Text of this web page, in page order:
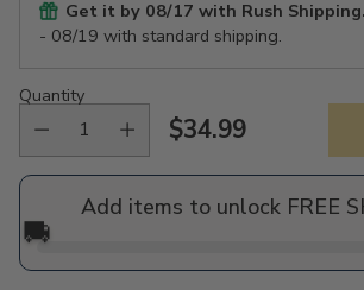
Get it by 08/17 with Rush Shipping.
- 08/19 with standard shipping.
Quantity
Regular
price
$34.99
Add items to unlock FREE
🚚